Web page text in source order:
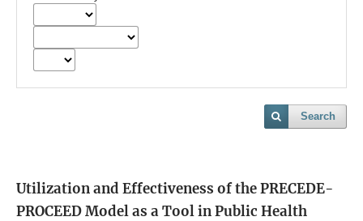
Search
Utilization and Effectiveness of the PRECEDE-
PROCEED Model as a Tool in Public Health